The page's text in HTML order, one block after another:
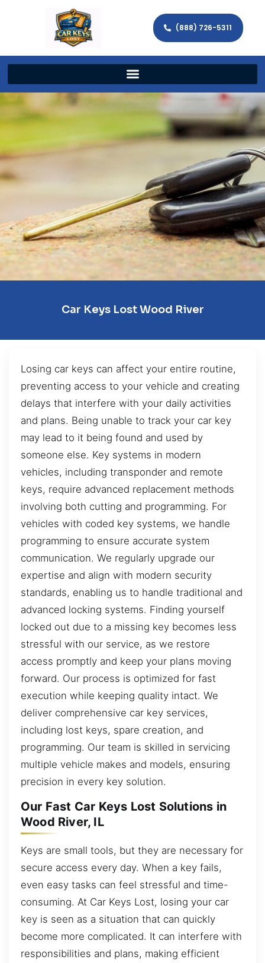
(888) 726-5311
Car Keys Lost Wood River
Losing car keys can affect your entire routine,
preventing access to your vehicle and creating
delays that interfere with your daily activities
and plans. Being unable to track your car key
may lead to it being found and used by
someone else. Key systems in modern
vehicles, including transponder and remote
keys, require advanced replacement methods
involving both cutting and programming. For
vehicles with coded key systems, we handle
programming to ensure accurate system
communication. We regularly upgrade our
expertise and align with modern security
standards, enabling us to handle traditional and
advanced locking systems. Finding yourself
locked out due to a missing key becomes less
stressful with our service, as we restore
access promptly and keep your plans moving
forward. Our process is optimized for fast
execution while keeping quality intact. We
deliver comprehensive car key services,
including lost keys, spare creation, and
programming. Our team is skilled in servicing
multiple vehicle makes and models, ensuring
precision in every key solution.
Our Fast Car Keys Lost Solutions in
Wood River, IL
Keys are small tools, but they are necessary for
secure access every day. When a key fails,
even easy tasks can feel stressful and time-
consuming. At Car Keys Lost, losing your car
key is seen as a situation that can quickly
become more complicated. It can interfere with
responsibilities and plans, making efficient